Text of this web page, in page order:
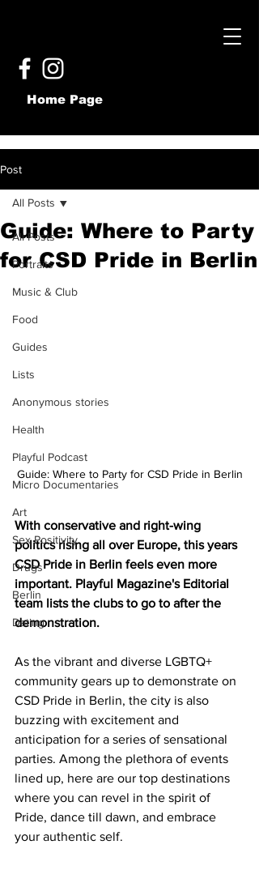
Home Page
Post
All Posts
Portraits
Music & Club
Food
Guides
Lists
Anonymous stories
Health
Playful Podcast
Micro Documentaries
Art
Sex Positivity
Drugs
Berlin
Dating
All Posts
Guide: Where to Party
for CSD Pride in Berlin
Guide: Where to Party for CSD Pride in Berlin
With conservative and right-wing
politics rising all over Europe, this years
CSD Pride in Berlin feels even more
important. Playful Magazine's Editorial
team lists the clubs to go to after the
demonstration.
As the vibrant and diverse LGBTQ+
community gears up to demonstrate on
CSD Pride in Berlin, the city is also
buzzing with excitement and
anticipation for a series of sensational
parties. Among the plethora of events
lined up, here are our top destinations
where you can revel in the spirit of
Pride, dance till dawn, and embrace
your authentic self.